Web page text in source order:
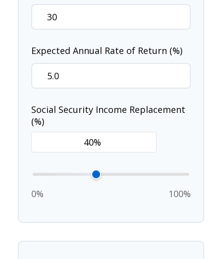
Expected Annual Rate of Return (%)
Social Security Income Replacement
(%)
0% 100%